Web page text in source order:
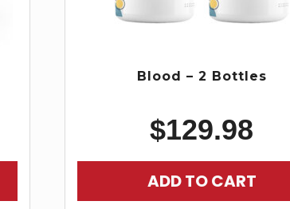
Blood – 2 Bottles
$129.98
ADD TO CART